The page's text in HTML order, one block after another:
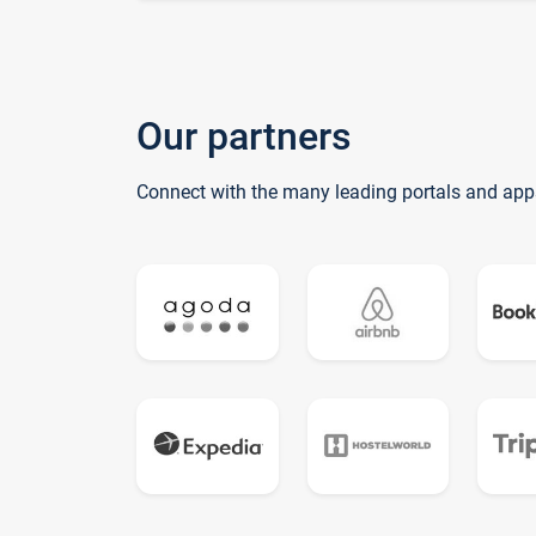
Our partners
Connect with the many leading portals and